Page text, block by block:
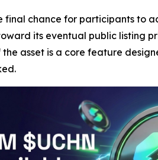
chance for participants to
its eventual public listing
asset is a core feature